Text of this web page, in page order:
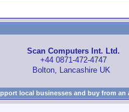
Scan Computers Int. Ltd.
+44 0871-472-4747
Bolton, Lancashire UK
local businesses and buy from